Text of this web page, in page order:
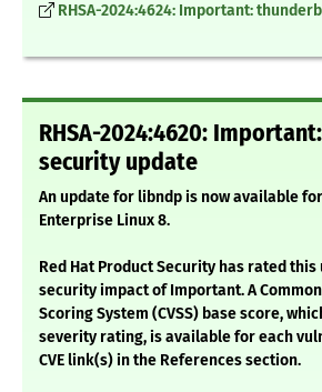
RHSA-2024:4624: Important:
RHSA-2024:4620:
security update
An update for libndp is now available
Enterprise Linux 8.
Red Hat Product Security has rated this
security impact of Important. A
Scoring System (CVSS) base score,
severity rating, is available for each
CVE link(s) in the References section.